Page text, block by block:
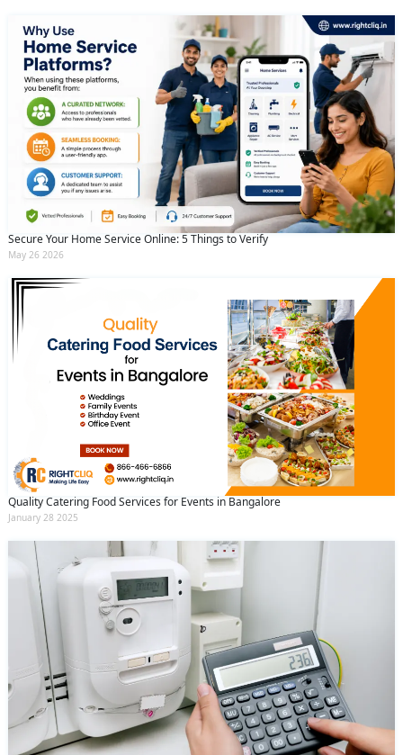
Secure Your Home Service Online: 5 Things to Verify
May 26 2026
Quality Catering Food Services for Events in Bangalore
January 28 2025